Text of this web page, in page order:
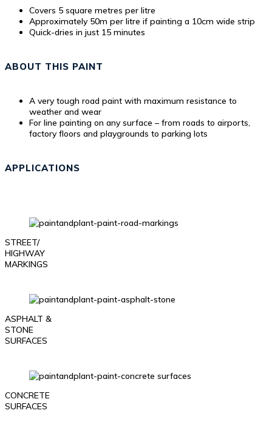
Covers 5 square metres per litre
Approximately 50m per litre if painting a 10cm wide strip
Quick-dries in just 15 minutes
ABOUT THIS PAINT
A very tough road paint with maximum resistance to
weather and wear
For line painting on any surface – from roads to airports,
factory floors and playgrounds to parking lots
APPLICATIONS
STREET/
HIGHWAY
MARKINGS
ASPHALT &
STONE
SURFACES
CONCRETE
SURFACES